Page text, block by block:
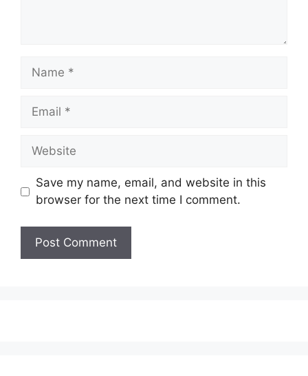
Name
Email
Website
Save my name, email, and website in this
browser for the next time I comment.